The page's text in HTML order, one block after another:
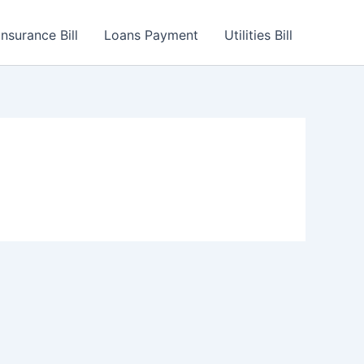
Bill Loans Payment Utilities Bill